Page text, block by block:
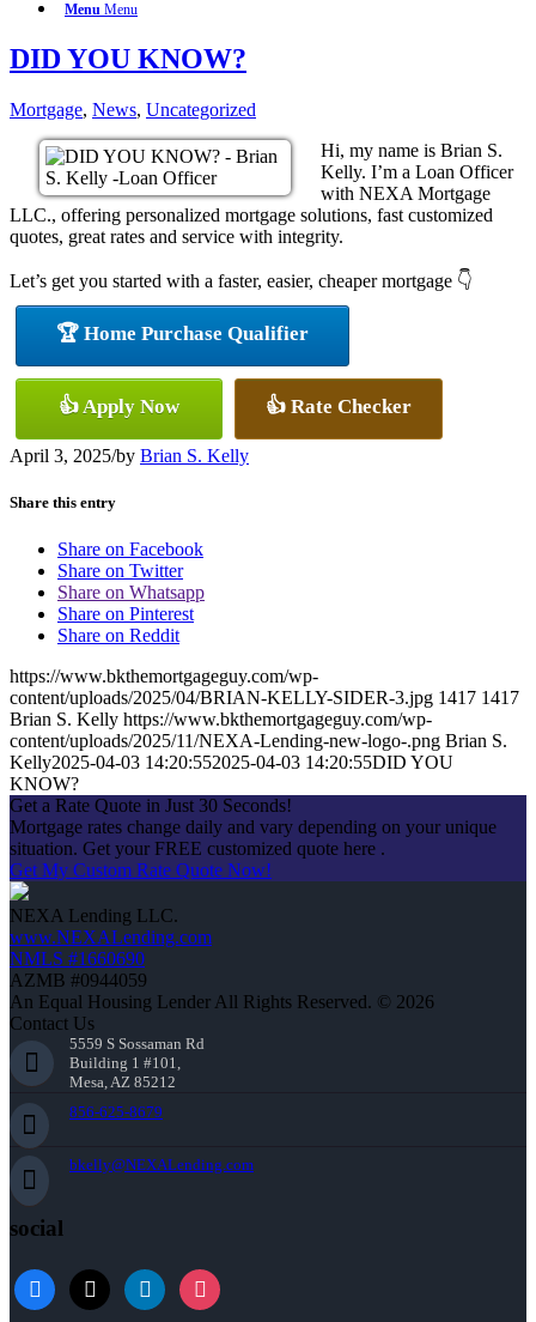
Menu Menu
DID YOU KNOW?
Mortgage, News, Uncategorized
Hi, my name is Brian S.
Kelly. I’m a Loan Officer
with NEXA Mortgage
LLC., offering personalized mortgage solutions, fast customized
quotes, great rates and service with integrity.
Let’s get you started with a faster, easier, cheaper mortgage 👇
🏆 Home Purchase Qualifier
👍 Apply Now 👍 Rate Checker
April 3, 2025/by Brian S. Kelly
Share this entry
Share on Facebook
Share on Twitter
Share on Whatsapp
Share on Pinterest
Share on Reddit
https://www.bkthemortgageguy.com/wp-
content/uploads/2025/04/BRIAN-KELLY-SIDER-3.jpg 1417 1417
Brian S. Kelly https://www.bkthemortgageguy.com/wp-
content/uploads/2025/11/NEXA-Lending-new-logo-.png Brian S.
Kelly2025-04-03 14:20:552025-04-03 14:20:55DID YOU
KNOW?
Get a Rate Quote in Just 30 Seconds!
Mortgage rates change daily and vary depending on your unique
situation. Get your FREE customized quote here .
Get My Custom Rate Quote Now!
NEXA Lending LLC.
www.NEXALending.com
NMLS #1660690
AZMB #0944059
An Equal Housing Lender All Rights Reserved. © 2026
Contact Us
5559 S Sossaman Rd
Building 1 #101,
Mesa, AZ 85212
856-625-8679
bkelly@NEXALending.com
social
facebook
x linkedininstagram